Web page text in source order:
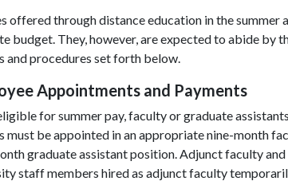
offered through distance education in the summer
budget. They, however, are expected to abide by
and procedures set forth below.
Appointments and Payments
for summer pay, faculty or graduate
must be appointed in an appropriate nine-month
graduate assistant position. Adjunct faculty
staff members hired as adjunct faculty